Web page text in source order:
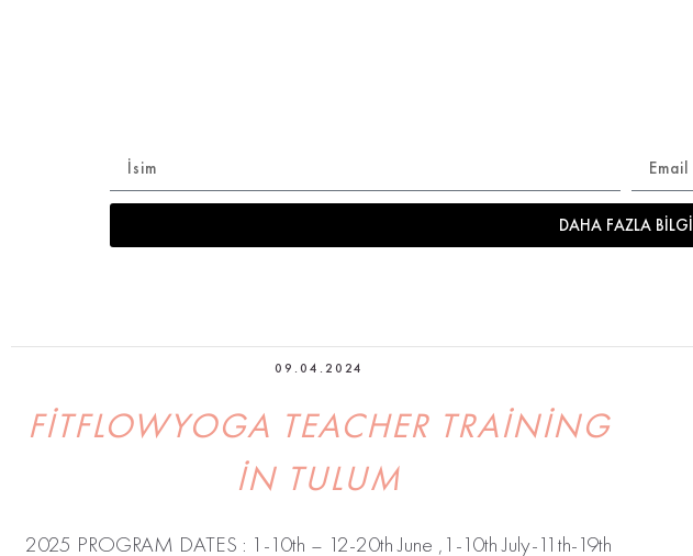
DAHA FAZLA BILGI
09.04.2024
FITFLOWYOGA TEACHER TRAINING
IN TULUM
2025 PROGRAM DATES : 1-10th – 12-20th June ,1-10th July-11th-19th